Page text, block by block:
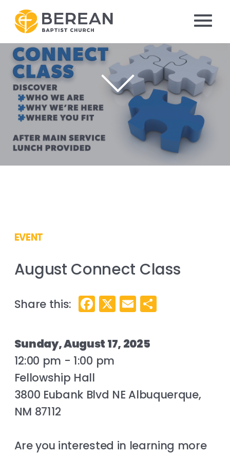
EVENT
August Connect Class
Facebook
X Email
Sunday, August 17, 2025
12:00 pm - 1:00 pm
Fellowship Hall
3800 Eubank Blvd NE Albuquerque,
NM 87112
Are you interested in learning more